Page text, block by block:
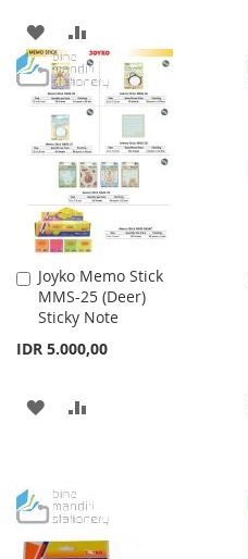
ADD
TO
WISH
LIST
TO
COMPARE
Joyko Memo Stick
MMS-25 (Deer)
Sticky Note
IDR 5.000,00
Add
to
Cart
ADD
LIST